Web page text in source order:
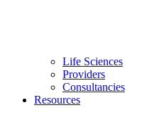
Life Sciences
Providers
Consultancies
Resources